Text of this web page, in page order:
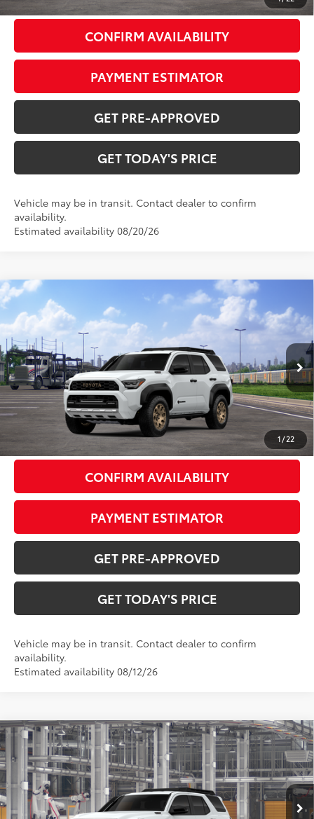
CONFIRM AVAILABILITY
PAYMENT ESTIMATOR
GET PRE-APPROVED
GET TODAY'S PRICE
Vehicle may be in transit. Contact dealer to confirm
availability.
Estimated availability 08/20/26
1/22
2026 Toyota 4Runner i-FORCE MAX4Runner
Trailhunter
VIN:JTEVB5BR0T5051638 Model: 8636
In Transit Ext.:Ice CapInt.:Mineral Softex®
$71,763
DISCOUNTED ADVERTISED PRICE72 :
Less
TSRP66
$70,964
Doc Fee:
+$799
CONFIRM AVAILABILITY
PAYMENT ESTIMATOR
GET PRE-APPROVED
GET TODAY'S PRICE
Vehicle may be in transit. Contact dealer to confirm
availability.
Estimated availability 08/12/26
Compare Vehicle
2026Toyota 4Runner i-FORCE MAX 4Runner
Trailhunter
VIN: JTEVB5BR7T5055427Model:8636
In Production Ext.:Ice CapInt.:Mineral Softex®
$71,049
DISCOUNTED ADVERTISED PRICE72 :
Less
Compare Vehicle